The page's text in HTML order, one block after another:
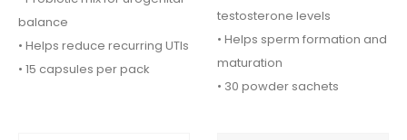
balance
• Helps reduce recurring UTIs
• 15 capsules per pack
testosterone levels
• Helps sperm formation and
maturation
• 30 powder sachets